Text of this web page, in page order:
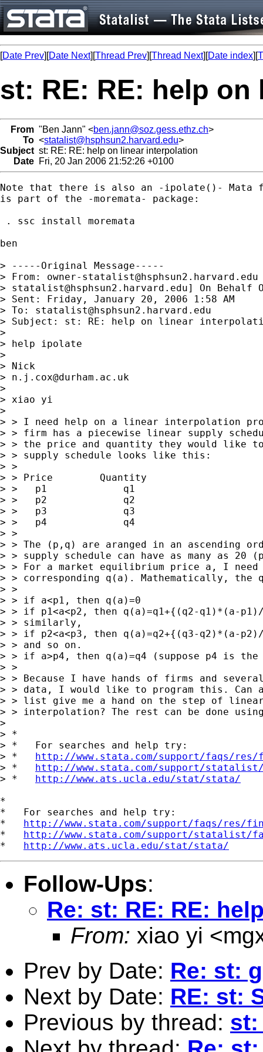
[Date Prev][Date Next][Thread Prev][Thread Next][Date index][
st: RE: RE: help
From "Ben Jann" <ben.jann@soz.gess.ethz.ch>
To <statalist@hsphsun2.harvard.edu>
Subject st: RE: RE: help on linear interpolation
Date Fri, 20 Jan 2006 21:52:26 +0100
Note that there is also an -ipolate()-
is part of the -moremata- package:
. ssc install moremata
ben
> -----Original Message-----
> From: owner-statalist@hsphsun2.harvard.edu
> statalist@hsphsun2.harvard.edu] On Behalf
> Sent: Friday, January 20, 2006 1:58 AM
> To: statalist@hsphsun2.harvard.edu
> Subject: st: RE: help on linear
>
> help ipolate
>
> Nick
> n.j.cox@durham.ac.uk
>
> xiao yi
>
> > I need help on a linear interpolation
> > firm has a piecewise linear supply
> > the price and quantity they would like
> > supply schedule looks like this:
> >
> > Price        Quantity
> >   p1             q1
> >   p2             q2
> >   p3             q3
> >   p4             q4
> >
> > The (p,q) are aranged in an ascending
> > supply schedule can have as many as 20
> > For a market equilibrium price a, I
> > corresponding q(a). Mathematically, the
> >
> > if a<p1, then q(a)=0
> > if p1<a<p2, then q(a)=q1+{(q2-q1)*(a-
> > similarly,
> > if p2<a<p3, then q(a)=q2+{(q3-q2)*(a-
> > and so on.
> > if a>p4, then q(a)=q4 (suppose p4 is the
> >
> > Because I have hands of firms and
> > data, I would like to program this. Can
> > list give me a hand on the step of
> > interpolation? The rest can be done
>
> *
> *   For searches and help try:
> * http://www.stata.com/support/faqs/
> * http://www.stata.com/support/
> * http://www.ats.ucla.edu/stat/stata/
*
*   For searches and help try:
* http://www.stata.com/support/faqs/res/
* http://www.stata.com/support/statalist/
* http://www.ats.ucla.edu/stat/stata/
Follow-Ups:
Re: st: RE: RE:
From: xiao yi <
Prev by Date: Re: st:
Next by Date: RE: st:
Previous by thread: st: